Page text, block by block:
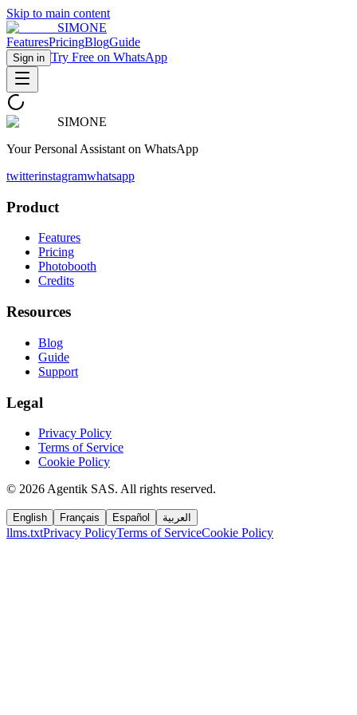
Skip to main content
SIMONE
FeaturesPricingBlogGuide
Sign in Try Free on WhatsApp
SIMONE
Your Personal Assistant on WhatsApp
twitterinstagramwhatsapp
Product
Features
Pricing
Photobooth
Credits
Resources
Blog
Guide
Support
Legal
Privacy Policy
Terms of Service
Cookie Policy
© 2026 Agentik SAS. All rights reserved.
English Français Español العربية
llms.txtPrivacy PolicyTerms of ServiceCookie Policy